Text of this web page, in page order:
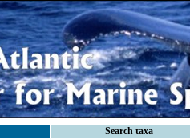
Search taxa